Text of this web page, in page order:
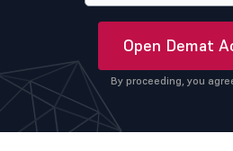
Open Demat
By proceeding, you